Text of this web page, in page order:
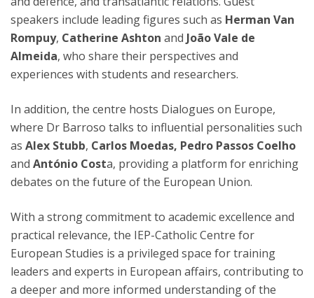
speakers include leading figures such as Herman Van
Rompuy, Catherine Ashton and João Vale de
Almeida, who share their perspectives and
experiences with students and researchers.
In addition, the centre hosts Dialogues on Europe,
where Dr Barroso talks to influential personalities such
as Alex Stubb, Carlos Moedas, Pedro Passos Coelho
and António Costa, providing a platform for enriching
debates on the future of the European Union.
With a strong commitment to academic excellence and
practical relevance, the IEP-Catholic Centre for
European Studies is a privileged space for training
leaders and experts in European affairs, contributing to
a deeper and more informed understanding of the